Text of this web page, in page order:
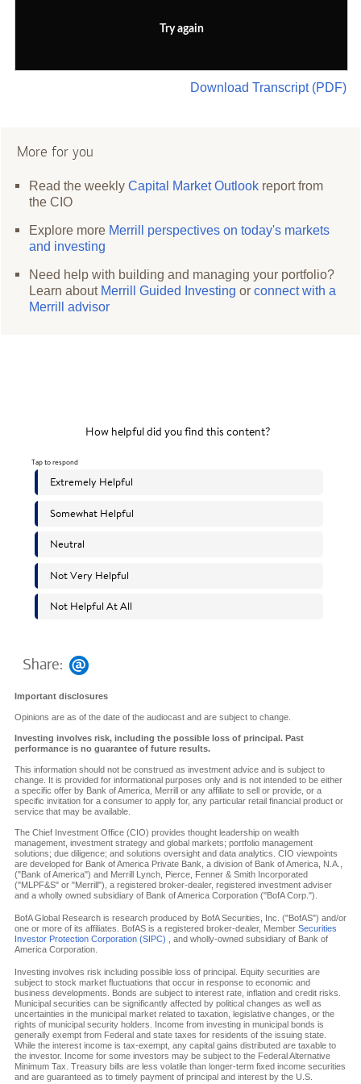
Try again
Download Transcript (PDF)
More for you
Read the weeklyCapital Market Outlook report from
the CIO
Explore more Merrill perspectives on today's markets
and investing
Need help with building and managing your portfolio?
Learn about Merrill Guided Investing orconnect with a
Merrill advisor
Share:
Important disclosures
Opinions are as of the date of the audiocast and are subject to change.
Investing involves risk, including the possible loss of principal. Past
performance is no guarantee of future results.
This information should not be construed as investment advice and is subject to
change. It is provided for informational purposes only and is not intended to be either
a specific offer by Bank of America, Merrill or any affiliate to sell or provide, or a
specific invitation for a consumer to apply for, any particular retail financial product or
service that may be available.
The Chief Investment Office (CIO) provides thought leadership on wealth
management, investment strategy and global markets; portfolio management
solutions; due diligence; and solutions oversight and data analytics. CIO viewpoints
are developed for Bank of America Private Bank, a division of Bank of America, N.A.,
("Bank of America") and Merrill Lynch, Pierce, Fenner & Smith Incorporated
("MLPF&S" or "Merrill"), a registered broker-dealer, registered investment adviser
and a wholly owned subsidiary of Bank of America Corporation ("BofA Corp.").
BofA Global Research is research produced by BofA Securities, Inc. ("BofAS") and/or
one or more of its affiliates. BofAS is a registered broker-dealer, Member Securities
Investor Protection Corporation (SIPC) , and wholly-owned subsidiary of Bank of
America Corporation.
Investing involves risk including possible loss of principal. Equity securities are
subject to stock market fluctuations that occur in response to economic and
business developments. Bonds are subject to interest rate, inflation and credit risks.
Municipal securities can be significantly affected by political changes as well as
uncertainties in the municipal market related to taxation, legislative changes, or the
rights of municipal security holders. Income from investing in municipal bonds is
generally exempt from Federal and state taxes for residents of the issuing state.
While the interest income is tax-exempt, any capital gains distributed are taxable to
the investor. Income for some investors may be subject to the Federal Alternative
Minimum Tax. Treasury bills are less volatile than longer-term fixed income securities
and are guaranteed as to timely payment of principal and interest by the U.S.